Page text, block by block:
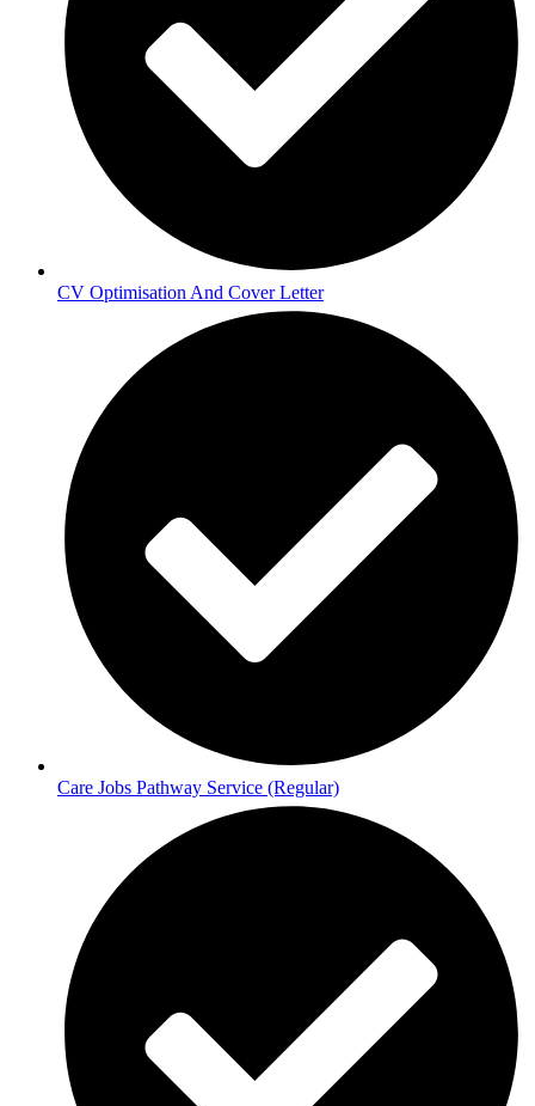
CV Optimisation And Cover Letter
Care Jobs Pathway Service (Regular)